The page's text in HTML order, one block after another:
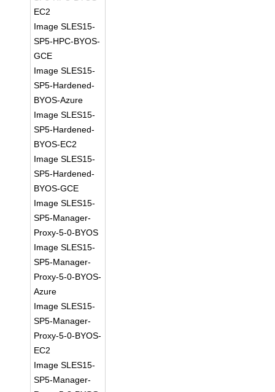
EC2
Image SLES15-
SP5-HPC-BYOS-
GCE
Image SLES15-
SP5-Hardened-
BYOS-Azure
Image SLES15-
SP5-Hardened-
BYOS-EC2
Image SLES15-
SP5-Hardened-
BYOS-GCE
Image SLES15-
SP5-Manager-
Proxy-5-0-BYOS
Image SLES15-
SP5-Manager-
Proxy-5-0-BYOS-
Azure
Image SLES15-
SP5-Manager-
Proxy-5-0-BYOS-
EC2
Image SLES15-
SP5-Manager-